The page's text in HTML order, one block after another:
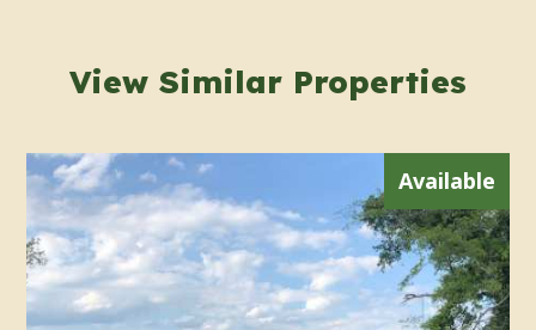
View Similar Properties
Available